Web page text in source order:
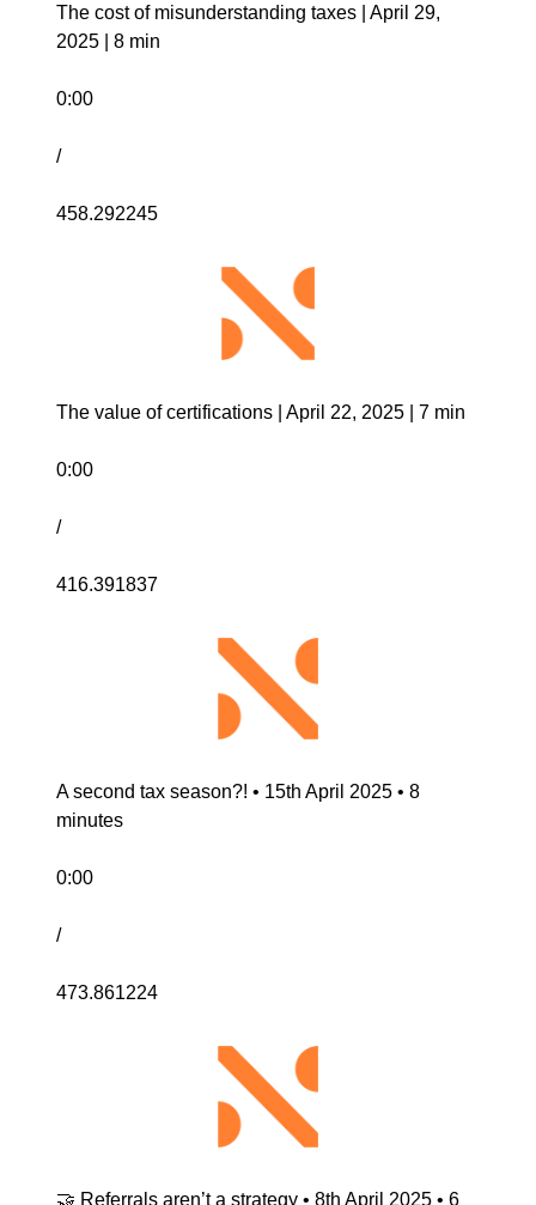
The cost of misunderstanding taxes | April 29,
2025 | 8 min
0:00
/
458.292245
The value of certifications | April 22, 2025 | 7 min
0:00
/
416.391837
A second tax season?! • 15th April 2025 • 8
minutes
0:00
/
473.861224
🤝 Referrals aren’t a strategy • 8th April 2025 • 6